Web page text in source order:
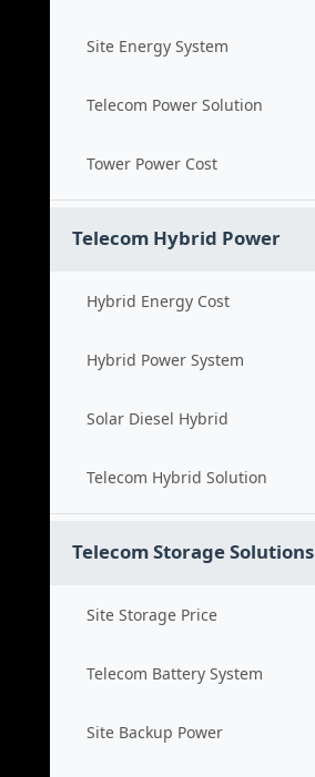
Site Energy System
Telecom Power Solution
Tower Power Cost
Telecom Hybrid Power
Hybrid Energy Cost
Hybrid Power System
Solar Diesel Hybrid
Telecom Hybrid Solution
Telecom Storage Solutions
Site Storage Price
Telecom Battery System
Site Backup Power